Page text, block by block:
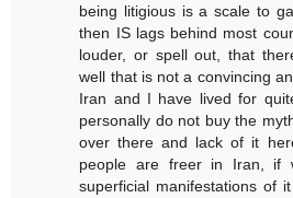
being litigious is a scale to
then IS lags behind most
louder, or spell out, that
well that is not a convincing
Iran and I have lived for
personally do not buy the
over there and lack of it
people are freer in Iran, if
superficial manifestations of